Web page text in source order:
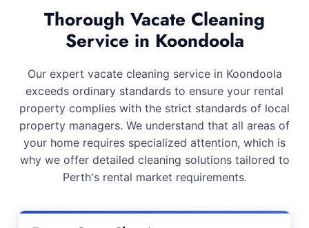
Thorough Vacate Cleaning
Service in Koondoola
Our expert vacate cleaning service in Koondoola
exceeds ordinary standards to ensure your rental
property complies with the strict standards of local
property managers. We understand that all areas of
your home requires specialized attention, which is
why we offer detailed cleaning solutions tailored to
Perth's rental market requirements.